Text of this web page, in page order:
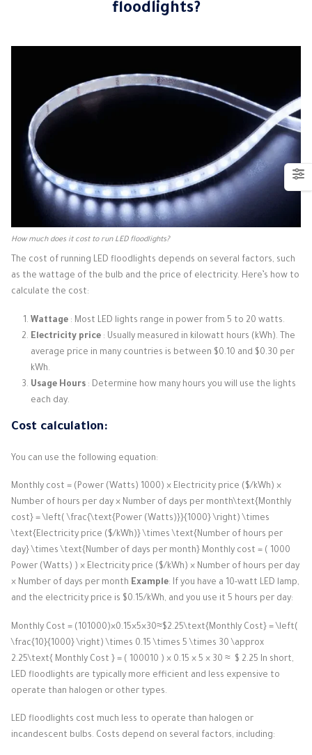
floodlights?
How much does it cost to run LED floodlights?
The cost of running LED floodlights depends on several factors, such
as the wattage of the bulb and the price of electricity. Here’s how to
calculate the cost:
Wattage : Most LED lights range in power from 5 to 20 watts.
Electricity price : Usually measured in kilowatt hours (kWh). The
average price in many countries is between $0.10 and $0.30 per
kWh.
Usage Hours : Determine how many hours you will use the lights
each day.
Cost calculation:
You can use the following equation:
Monthly cost = (Power (Watts) 1000) × Electricity price ($/kWh) ×
Number of hours per day × Number of days per month\text{Monthly
cost} = \left( \frac{\text{Power (Watts)}}{1000} \right) \times
\text{Electricity price ($/kWh)} \times \text{Number of hours per
day} \times \text{Number of days per month} Monthly cost = ( 1000
Power (Watts) ) × Electricity price ($/kWh) × Number of hours per day
× Number of days per month Example: If you have a 10-watt LED lamp,
and the electricity price is $0.15/kWh, and you use it 5 hours per day:
Monthly Cost = (101000)×0.15×5×30≈$2.25\text{Monthly Cost} = \left(
\frac{10}{1000} \right) \times 0.15 \times 5 \times 30 \approx
2.25\text{ Monthly Cost } = ( 100010 ​) × 0.15 × 5 × 30 ≈ $ 2.25 In short,
LED floodlights are typically more efficient and less expensive to
operate than halogen or other types.
LED floodlights cost much less to operate than halogen or
incandescent bulbs. Costs depend on several factors, including: